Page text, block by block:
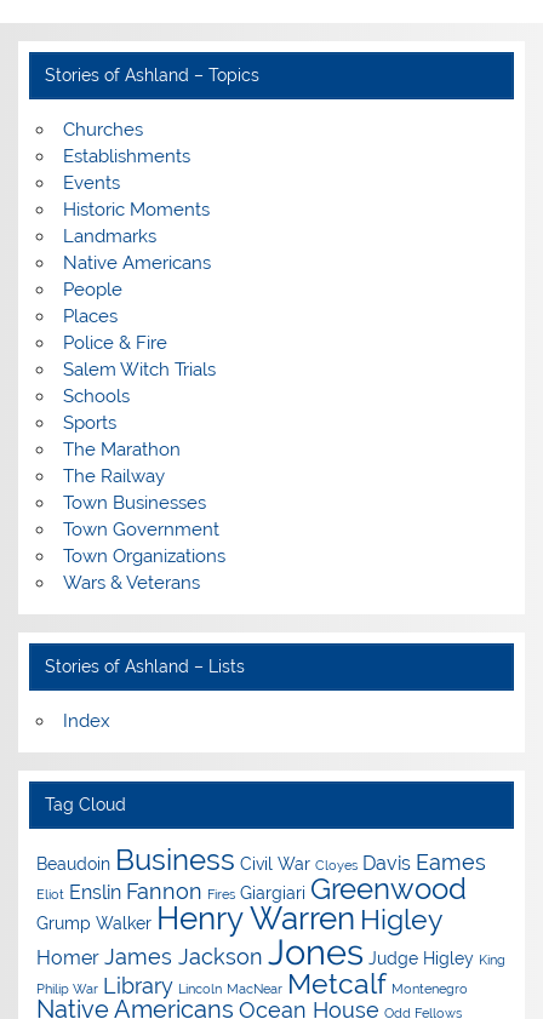
Stories of Ashland – Topics
Churches
Establishments
Events
Historic Moments
Landmarks
Native Americans
People
Places
Police & Fire
Salem Witch Trials
Schools
Sports
The Marathon
The Railway
Town Businesses
Town Government
Town Organizations
Wars & Veterans
Stories of Ashland – Lists
Index
Tag Cloud
Beaudoin Business Civil War Cloyes Davis Eames
Eliot Enslin Fannon Fires Giargiari Greenwood
Grump Walker Henry Warren Higley
Homer James Jackson Jones Judge Higley King
Philip War Library Lincoln MacNear Metcalf Montenegro
Native Americans Ocean House Odd Fellows